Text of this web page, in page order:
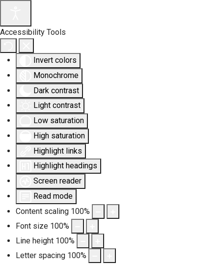
Accessibility Tools
Invert colors
Monochrome
Dark contrast
Light contrast
Low saturation
High saturation
Highlight links
Highlight headings
Screen reader
Read mode
Content scaling 100%
Font size 100%
Line height 100%
Letter spacing 100%